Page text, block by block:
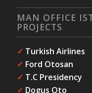
MAN OFFICE
PROJECTS
✓ Turkish Airlines
✓ Ford Otosan
✓ T.C Presidency
✓ Dogus Oto